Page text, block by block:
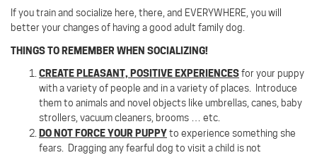
If you train and socialize here, there, and EVERYWHERE, you will
better your changes of having a good adult family dog.
THINGS TO REMEMBER WHEN SOCIALIZING!
CREATE PLEASANT, POSITIVE EXPERIENCESfor your puppy
with a variety of people and in a variety of places. Introduce
them to animals and novel objects like umbrellas, canes, baby
strollers, vacuum cleaners, brooms … etc.
DO NOT FORCE YOUR PUPPYto experience something she
fears. Dragging any fearful dog to visit a child is not